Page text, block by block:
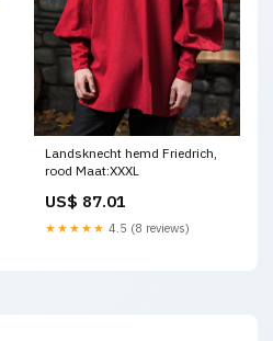
Landsknecht hemd Friedrich,
rood Maat:XXXL
US$ 87.01
★★★★★ 4.5 (8 reviews)